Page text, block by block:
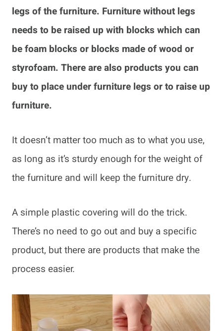
legs of the furniture. Furniture without legs
needs to be raised up with blocks which can
be foam blocks or blocks made of wood or
styrofoam. There are also products you can
buy to place under furniture legs or to raise up
furniture.
It doesn’t matter too much as to what you use,
as long as it’s sturdy enough for the weight of
the furniture and will keep the furniture dry.
A simple plastic covering will do the trick.
There’s no need to go out and buy a specific
product, but there are products that make the
process easier.